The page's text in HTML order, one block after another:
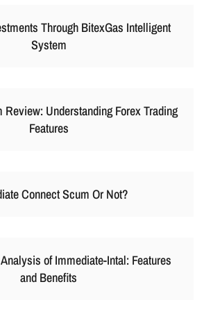
Through BitexGas Intelligent
System
Review: Understanding Forex Trading
Features
Connect Scum Or Not?
of Immediate-Intal: Features
and Benefits